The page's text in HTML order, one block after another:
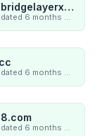
chainbridgelayerxaxiom.com
Last updated 6 months ago
Last updated 6 months ago
Last updated 6 months ago